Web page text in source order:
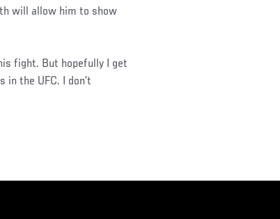
will allow him to show
fight. But hopefully I get
the UFC. I don’t